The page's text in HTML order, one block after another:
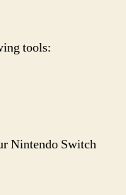
tools:
Nintendo Switch